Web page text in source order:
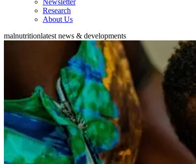
Newsletter
Research
About Us
malnutritionlatest news & developments